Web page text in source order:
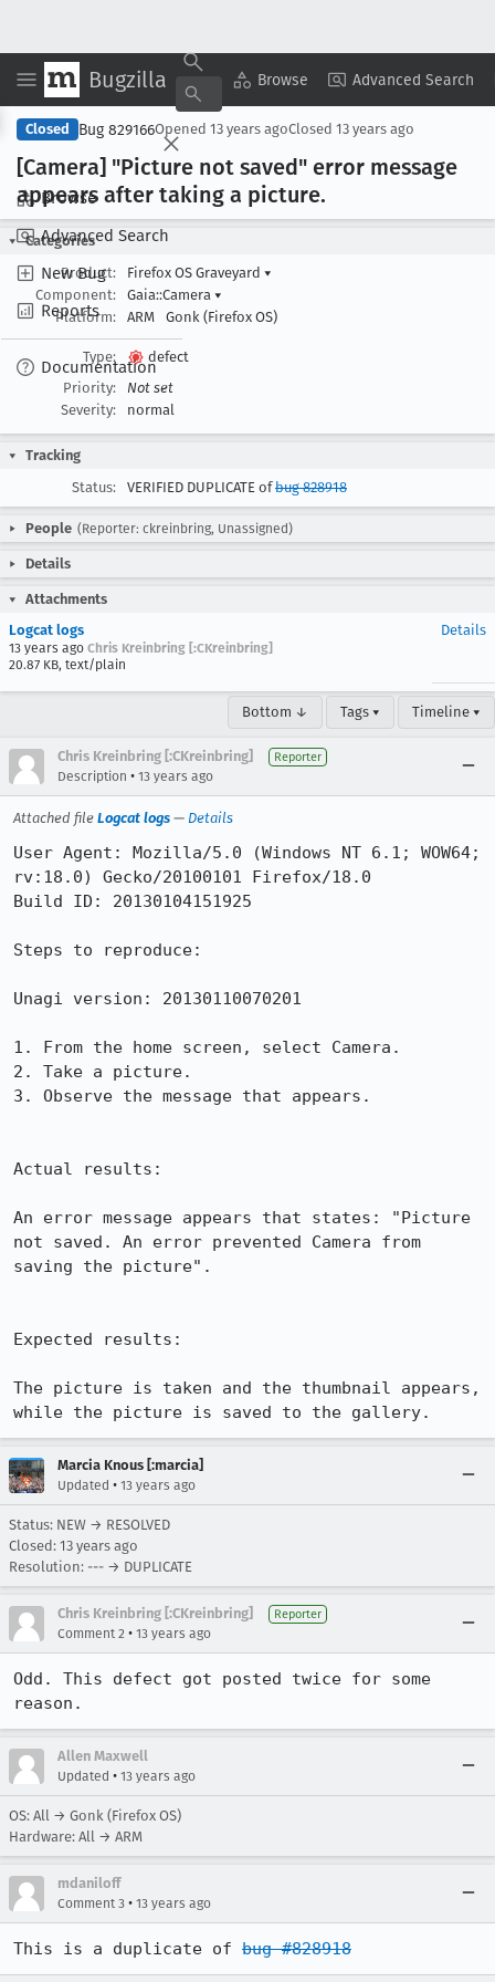
Bugzilla Browse Advanced Search
Browse
Advanced Search
New Bug
Reports
Documentation
Copy Summary ▾ View ▾
Closed Bug 829166Opened 13 years agoClosed 13 years ago
[Camera] "Picture not saved" error message
appears after taking a picture.
Categories
Product:
Firefox OS Graveyard ▾
Component:
Gaia::Camera ▾
Platform:
ARM Gonk (Firefox OS)
Type:
defect
Priority:
Not set
Severity:
normal
Tracking
Status:
VERIFIED DUPLICATE ofbug 828918
People (Reporter: ckreinbring, Unassigned)
Details
Attachments
Logcat logs
13 years ago Chris Kreinbring [:CKreinbring]
20.87 KB, text/plain
Details
Bottom ↓ Tags ▾ Timeline ▾
Chris Kreinbring [:CKreinbring] Reporter
Description • 13 years ago
Attached file Logcat logs — Details
User Agent: Mozilla/5.0 (Windows NT 6.1; WOW64;
rv:18.0) Gecko/20100101 Firefox/18.0
Build ID: 20130104151925
Steps to reproduce:
Unagi version: 20130110070201
1. From the home screen, select Camera.
2. Take a picture.
3. Observe the message that appears.
Actual results:
An error message appears that states: "Picture
not saved. An error prevented Camera from
saving the picture".
Expected results:
The picture is taken and the thumbnail appears,
while the picture is saved to the gallery.
Marcia Knous [:marcia]
Updated • 13 years ago
Status: NEW → RESOLVED
Closed: 13 years ago
Resolution: --- → DUPLICATE
Chris Kreinbring [:CKreinbring] Reporter
Comment 2 • 13 years ago
Odd. This defect got posted twice for some
reason.
Allen Maxwell
Updated • 13 years ago
OS: All → Gonk (Firefox OS)
Hardware: All → ARM
mdaniloff
Comment 3 • 13 years ago
This is a duplicate of bug #828918